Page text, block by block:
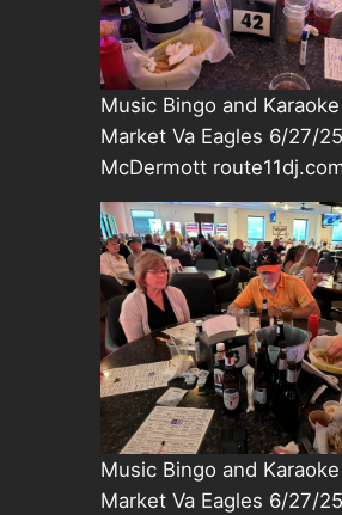
Music Bingo and
Market Va Eagles 6/27/
McDermott
Music Bingo and
Market Va Eagles 6/27/